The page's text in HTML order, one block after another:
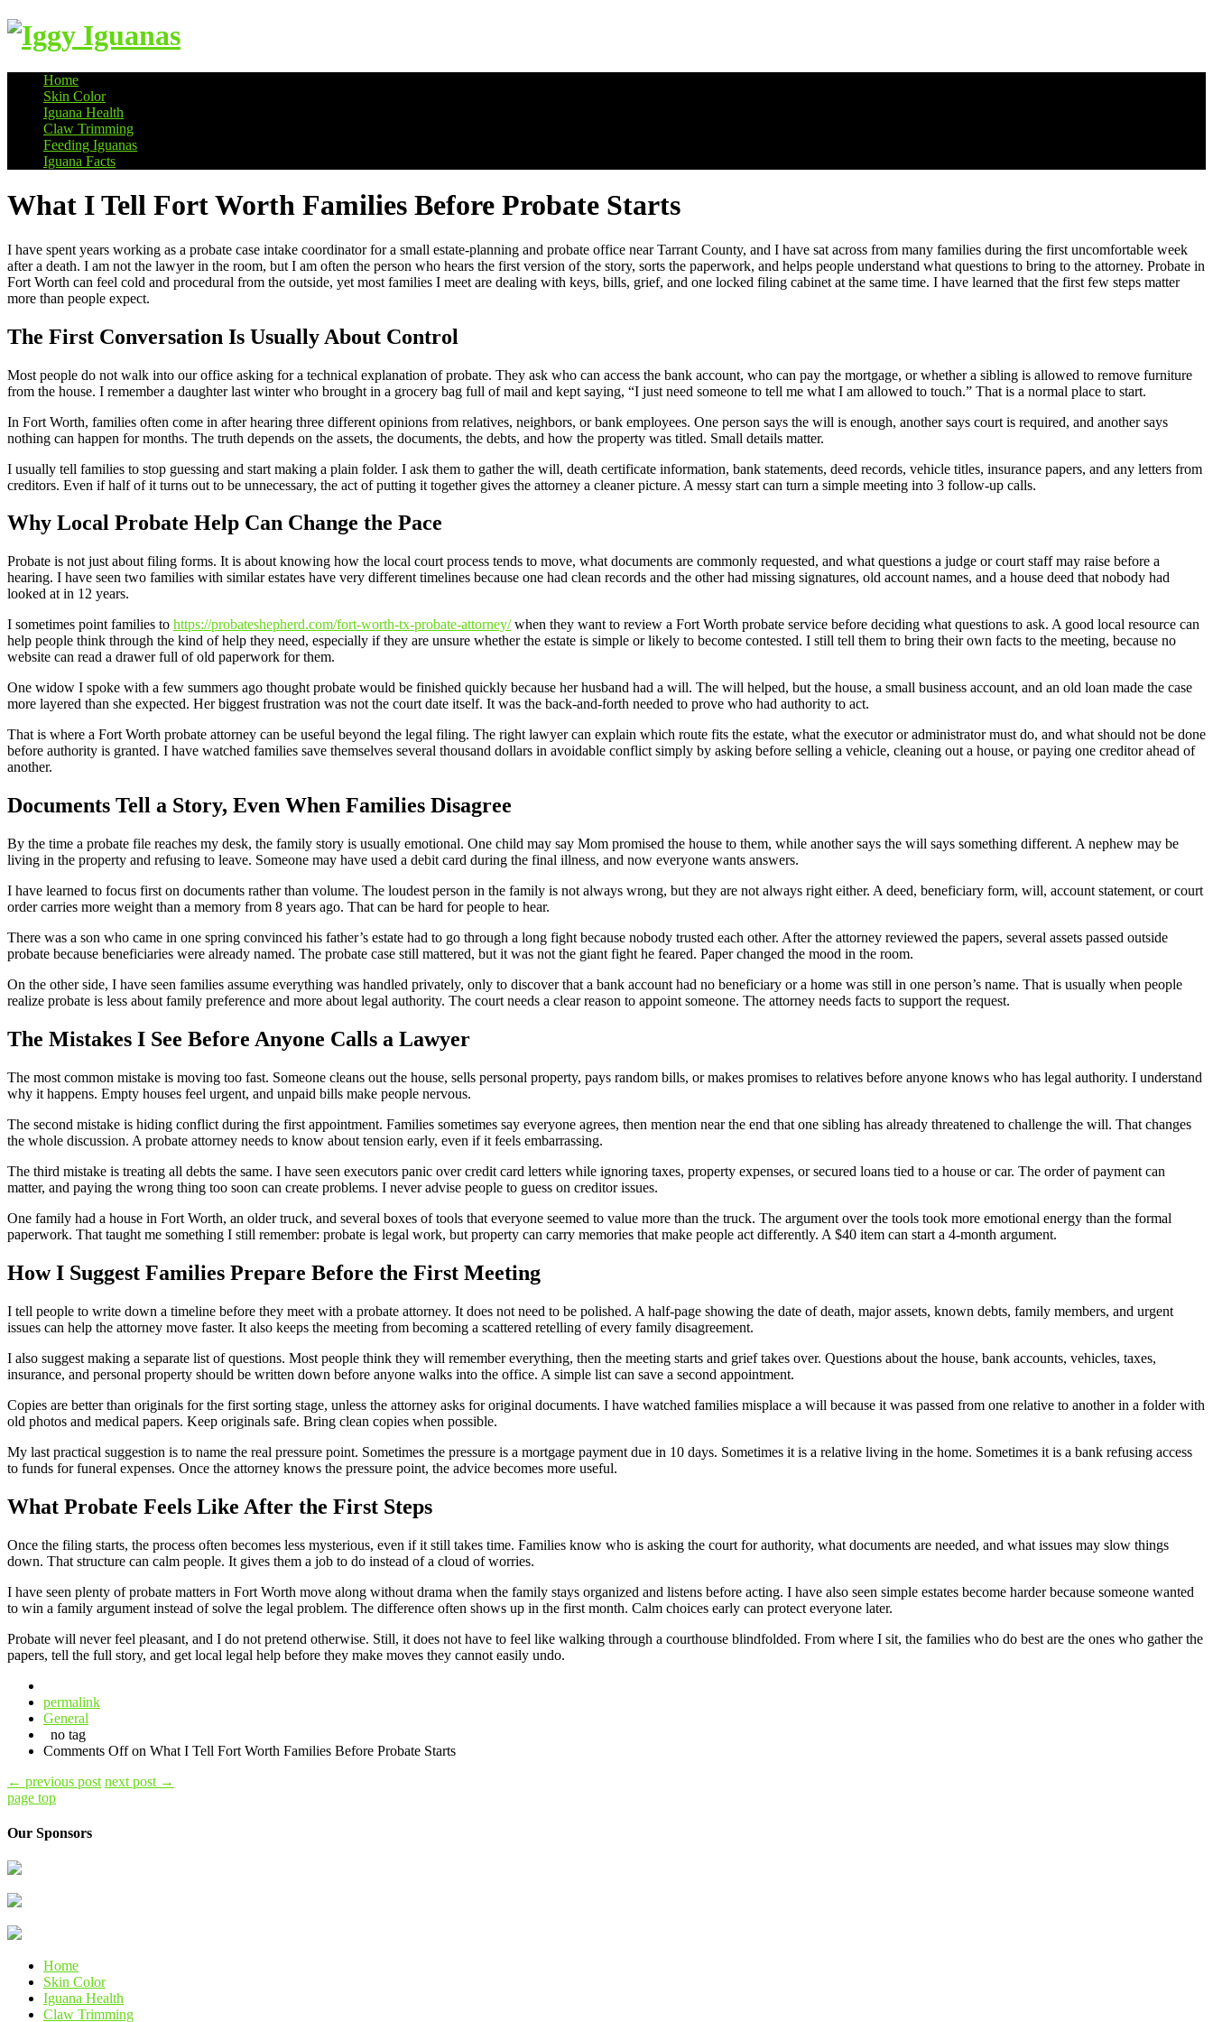
Information on Iguanas
Home
Skin Color
Iguana Health
Claw Trimming
Feeding Iguanas
Iguana Facts
What I Tell Fort Worth Families Before Probate Starts
I have spent years working as a probate case intake coordinator for a small estate-planning and probate office near Tarrant County, and I have sat across from many families during the first uncomfortable week
after a death. I am not the lawyer in the room, but I am often the person who hears the first version of the story, sorts the paperwork, and helps people understand what questions to bring to the attorney. Probate in
Fort Worth can feel cold and procedural from the outside, yet most families I meet are dealing with keys, bills, grief, and one locked filing cabinet at the same time. I have learned that the first few steps matter
more than people expect.
The First Conversation Is Usually About Control
Most people do not walk into our office asking for a technical explanation of probate. They ask who can access the bank account, who can pay the mortgage, or whether a sibling is allowed to remove furniture
from the house. I remember a daughter last winter who brought in a grocery bag full of mail and kept saying, “I just need someone to tell me what I am allowed to touch.” That is a normal place to start.
In Fort Worth, families often come in after hearing three different opinions from relatives, neighbors, or bank employees. One person says the will is enough, another says court is required, and another says
nothing can happen for months. The truth depends on the assets, the documents, the debts, and how the property was titled. Small details matter.
I usually tell families to stop guessing and start making a plain folder. I ask them to gather the will, death certificate information, bank statements, deed records, vehicle titles, insurance papers, and any letters from
creditors. Even if half of it turns out to be unnecessary, the act of putting it together gives the attorney a cleaner picture. A messy start can turn a simple meeting into 3 follow-up calls.
Why Local Probate Help Can Change the Pace
Probate is not just about filing forms. It is about knowing how the local court process tends to move, what documents are commonly requested, and what questions a judge or court staff may raise before a
hearing. I have seen two families with similar estates have very different timelines because one had clean records and the other had missing signatures, old account names, and a house deed that nobody had
looked at in 12 years.
I sometimes point families to https://probateshepherd.com/fort-worth-tx-probate-attorney/when they want to review a Fort Worth probate service before deciding what questions to ask. A good local resource can
help people think through the kind of help they need, especially if they are unsure whether the estate is simple or likely to become contested. I still tell them to bring their own facts to the meeting, because no
website can read a drawer full of old paperwork for them.
One widow I spoke with a few summers ago thought probate would be finished quickly because her husband had a will. The will helped, but the house, a small business account, and an old loan made the case
more layered than she expected. Her biggest frustration was not the court date itself. It was the back-and-forth needed to prove who had authority to act.
That is where a Fort Worth probate attorney can be useful beyond the legal filing. The right lawyer can explain which route fits the estate, what the executor or administrator must do, and what should not be done
before authority is granted. I have watched families save themselves several thousand dollars in avoidable conflict simply by asking before selling a vehicle, cleaning out a house, or paying one creditor ahead of
another.
Documents Tell a Story, Even When Families Disagree
By the time a probate file reaches my desk, the family story is usually emotional. One child may say Mom promised the house to them, while another says the will says something different. A nephew may be
living in the property and refusing to leave. Someone may have used a debit card during the final illness, and now everyone wants answers.
I have learned to focus first on documents rather than volume. The loudest person in the family is not always wrong, but they are not always right either. A deed, beneficiary form, will, account statement, or court
order carries more weight than a memory from 8 years ago. That can be hard for people to hear.
There was a son who came in one spring convinced his father’s estate had to go through a long fight because nobody trusted each other. After the attorney reviewed the papers, several assets passed outside
probate because beneficiaries were already named. The probate case still mattered, but it was not the giant fight he feared. Paper changed the mood in the room.
On the other side, I have seen families assume everything was handled privately, only to discover that a bank account had no beneficiary or a home was still in one person’s name. That is usually when people
realize probate is less about family preference and more about legal authority. The court needs a clear reason to appoint someone. The attorney needs facts to support the request.
The Mistakes I See Before Anyone Calls a Lawyer
The most common mistake is moving too fast. Someone cleans out the house, sells personal property, pays random bills, or makes promises to relatives before anyone knows who has legal authority. I understand
why it happens. Empty houses feel urgent, and unpaid bills make people nervous.
The second mistake is hiding conflict during the first appointment. Families sometimes say everyone agrees, then mention near the end that one sibling has already threatened to challenge the will. That changes
the whole discussion. A probate attorney needs to know about tension early, even if it feels embarrassing.
The third mistake is treating all debts the same. I have seen executors panic over credit card letters while ignoring taxes, property expenses, or secured loans tied to a house or car. The order of payment can
matter, and paying the wrong thing too soon can create problems. I never advise people to guess on creditor issues.
One family had a house in Fort Worth, an older truck, and several boxes of tools that everyone seemed to value more than the truck. The argument over the tools took more emotional energy than the formal
paperwork. That taught me something I still remember: probate is legal work, but property can carry memories that make people act differently. A $40 item can start a 4-month argument.
How I Suggest Families Prepare Before the First Meeting
I tell people to write down a timeline before they meet with a probate attorney. It does not need to be polished. A half-page showing the date of death, major assets, known debts, family members, and urgent
issues can help the attorney move faster. It also keeps the meeting from becoming a scattered retelling of every family disagreement.
I also suggest making a separate list of questions. Most people think they will remember everything, then the meeting starts and grief takes over. Questions about the house, bank accounts, vehicles, taxes,
insurance, and personal property should be written down before anyone walks into the office. A simple list can save a second appointment.
Copies are better than originals for the first sorting stage, unless the attorney asks for original documents. I have watched families misplace a will because it was passed from one relative to another in a folder with
old photos and medical papers. Keep originals safe. Bring clean copies when possible.
My last practical suggestion is to name the real pressure point. Sometimes the pressure is a mortgage payment due in 10 days. Sometimes it is a relative living in the home. Sometimes it is a bank refusing access
to funds for funeral expenses. Once the attorney knows the pressure point, the advice becomes more useful.
What Probate Feels Like After the First Steps
Once the filing starts, the process often becomes less mysterious, even if it still takes time. Families know who is asking the court for authority, what documents are needed, and what issues may slow things
down. That structure can calm people. It gives them a job to do instead of a cloud of worries.
I have seen plenty of probate matters in Fort Worth move along without drama when the family stays organized and listens before acting. I have also seen simple estates become harder because someone wanted
to win a family argument instead of solve the legal problem. The difference often shows up in the first month. Calm choices early can protect everyone later.
Probate will never feel pleasant, and I do not pretend otherwise. Still, it does not have to feel like walking through a courthouse blindfolded. From where I sit, the families who do best are the ones who gather the
papers, tell the full story, and get local legal help before they make moves they cannot easily undo.
permalink
General
no tag
Comments Offon What I Tell Fort Worth Families Before Probate Starts
← previous post next post →
page top
Our Sponsors
Home
Skin Color
Iguana Health
Claw Trimming